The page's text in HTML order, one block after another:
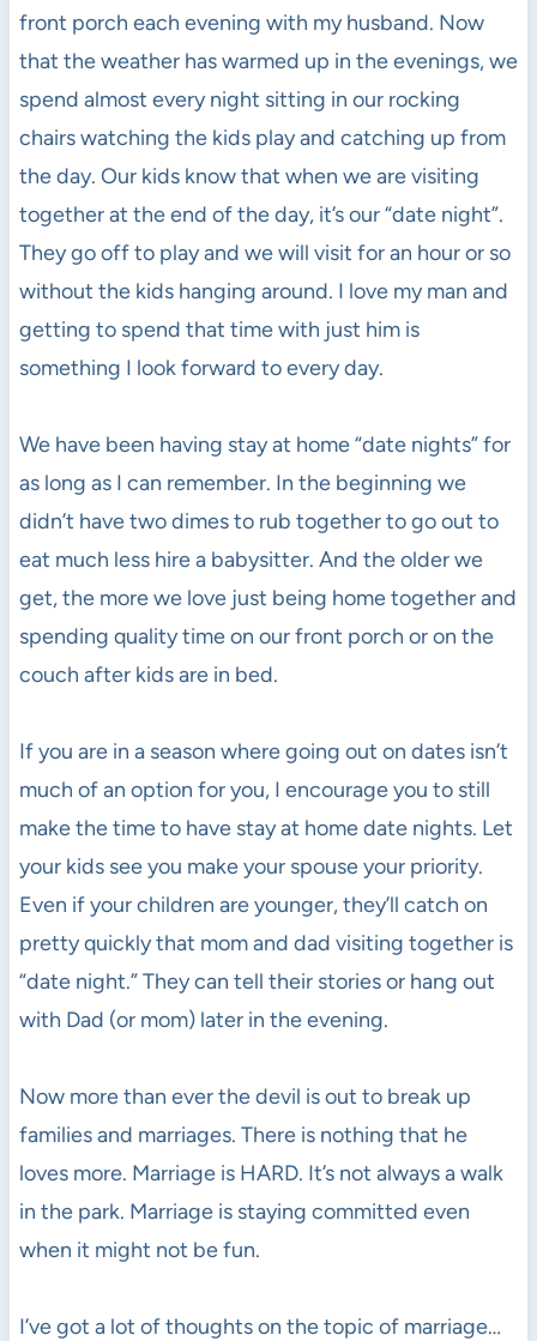
front porch each evening with my husband. Now
that the weather has warmed up in the evenings, we
spend almost every night sitting in our rocking
chairs watching the kids play and catching up from
the day. Our kids know that when we are visiting
together at the end of the day, it’s our “date night”.
They go off to play and we will visit for an hour or so
without the kids hanging around. I love my man and
getting to spend that time with just him is
something I look forward to every day.
We have been having stay at home “date nights” for
as long as I can remember. In the beginning we
didn’t have two dimes to rub together to go out to
eat much less hire a babysitter. And the older we
get, the more we love just being home together and
spending quality time on our front porch or on the
couch after kids are in bed.
If you are in a season where going out on dates isn’t
much of an option for you, I encourage you to still
make the time to have stay at home date nights. Let
your kids see you make your spouse your priority.
Even if your children are younger, they’ll catch on
pretty quickly that mom and dad visiting together is
“date night.” They can tell their stories or hang out
with Dad (or mom) later in the evening.
Now more than ever the devil is out to break up
families and marriages. There is nothing that he
loves more. Marriage is HARD. It’s not always a walk
in the park. Marriage is staying committed even
when it might not be fun.
I’ve got a lot of thoughts on the topic of marriage…